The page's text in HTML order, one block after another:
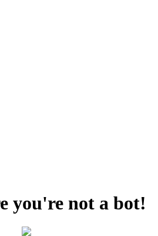
you're not a bot!